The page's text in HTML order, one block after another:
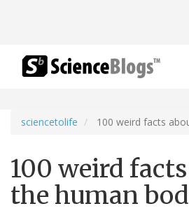
sciencetolife 100 weird facts
100 weird
the human